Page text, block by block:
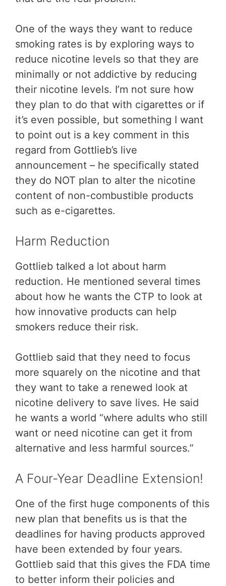
One of the ways they want to reduce
smoking rates is by exploring ways to
reduce nicotine levels so that they are
minimally or not addictive by reducing
their nicotine levels. I’m not sure how
they plan to do that with cigarettes or if
it’s even possible, but something I want
to point out is a key comment in this
regard from Gottlieb’s live
announcement – he specifically stated
they do NOT plan to alter the nicotine
content of non-combustible products
such as e-cigarettes.
Harm Reduction
Gottlieb talked a lot about harm
reduction. He mentioned several times
about how he wants the CTP to look at
how innovative products can help
smokers reduce their risk.
Gottlieb said that they need to focus
more squarely on the nicotine and that
they want to take a renewed look at
nicotine delivery to save lives. He said
he wants a world “where adults who still
want or need nicotine can get it from
alternative and less harmful sources.”
A Four-Year Deadline Extension!
One of the first huge components of this
new plan that benefits us is that the
deadlines for having products approved
have been extended by four years.
Gottlieb said that this gives the FDA time
to better inform their policies and